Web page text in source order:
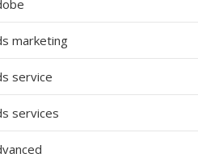
marketing
service
services